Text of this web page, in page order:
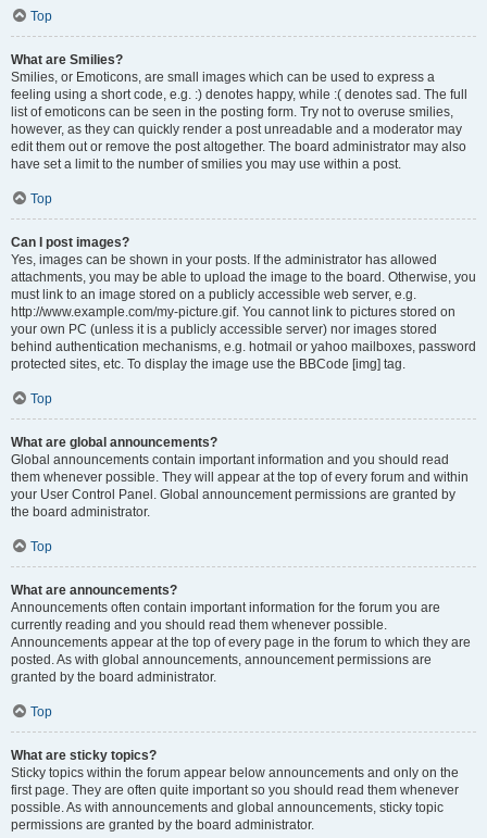
Top
What are Smilies?
Smilies, or Emoticons, are small images which can be used to express a
feeling using a short code, e.g. :) denotes happy, while :( denotes sad. The full
list of emoticons can be seen in the posting form. Try not to overuse smilies,
however, as they can quickly render a post unreadable and a moderator may
edit them out or remove the post altogether. The board administrator may also
have set a limit to the number of smilies you may use within a post.
Top
Can I post images?
Yes, images can be shown in your posts. If the administrator has allowed
attachments, you may be able to upload the image to the board. Otherwise, you
must link to an image stored on a publicly accessible web server, e.g.
http://www.example.com/my-picture.gif. You cannot link to pictures stored on
your own PC (unless it is a publicly accessible server) nor images stored
behind authentication mechanisms, e.g. hotmail or yahoo mailboxes, password
protected sites, etc. To display the image use the BBCode [img] tag.
Top
What are global announcements?
Global announcements contain important information and you should read
them whenever possible. They will appear at the top of every forum and within
your User Control Panel. Global announcement permissions are granted by
the board administrator.
Top
What are announcements?
Announcements often contain important information for the forum you are
currently reading and you should read them whenever possible.
Announcements appear at the top of every page in the forum to which they are
posted. As with global announcements, announcement permissions are
granted by the board administrator.
Top
What are sticky topics?
Sticky topics within the forum appear below announcements and only on the
first page. They are often quite important so you should read them whenever
possible. As with announcements and global announcements, sticky topic
permissions are granted by the board administrator.